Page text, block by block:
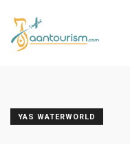
YAS WATERWORLD